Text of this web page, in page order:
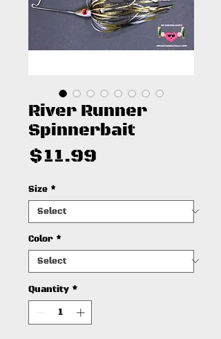
River Runner
Spinnerbait
$11.99
Size *
Color *
Quantity *